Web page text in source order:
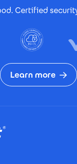
Certified
Learn more